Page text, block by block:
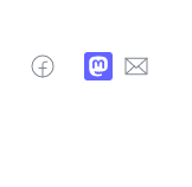
FacebookMastodon